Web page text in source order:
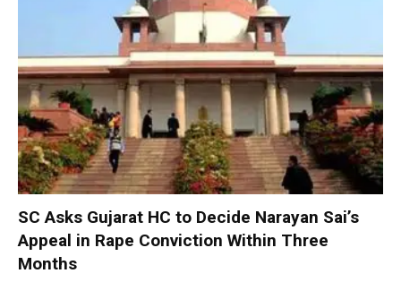
SC Asks Gujarat HC to Decide Narayan Sai’s
Appeal in Rape Conviction Within Three
Months